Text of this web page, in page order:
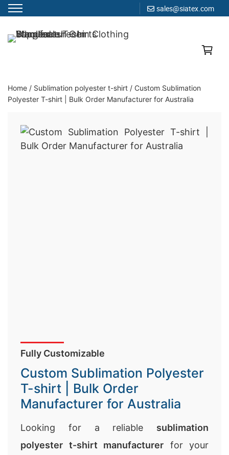
sales@siatex.com
toClothing Manufacturer in Bangladesh Since 1987
Home / Sublimation polyester t-shirt / Custom Sublimation
Polyester T-shirt | Bulk Order Manufacturer for Australia
Fully Customizable
Custom Sublimation Polyester
T-shirt | Bulk Order
Manufacturer for Australia
Looking for a reliable sublimation
polyester t-shirt manufacturer for your